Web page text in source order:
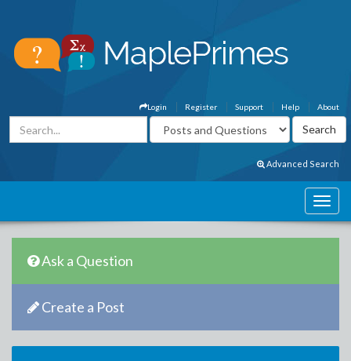
About
Help
Support
Register
Login
Advanced Search
Ask a Question
Create a Post